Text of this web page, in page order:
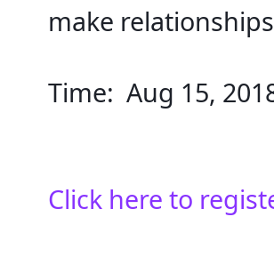
make
Time: Aug 15,
Click here to